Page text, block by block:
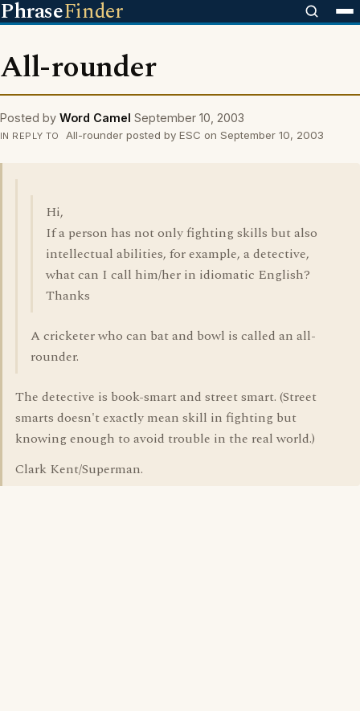
PhraseFinder
All-rounder
Posted by Word Camel September 10, 2003
IN REPLY TO All-rounder posted by ESC on September 10, 2003
Hi,
If a person has not only fighting skills but also
intellectual abilities, for example, a detective,
what can I call him/her in idiomatic English?
Thanks
A cricketer who can bat and bowl is called an all-
rounder.
The detective is book-smart and street smart. (Street
smarts doesn't exactly mean skill in fighting but
knowing enough to avoid trouble in the real world.)
Clark Kent/Superman.